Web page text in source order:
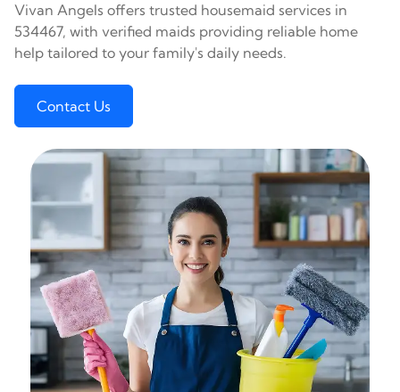
Vivan Angels offers trusted housemaid services in
534467, with verified maids providing reliable home
help tailored to your family's daily needs.
Contact Us